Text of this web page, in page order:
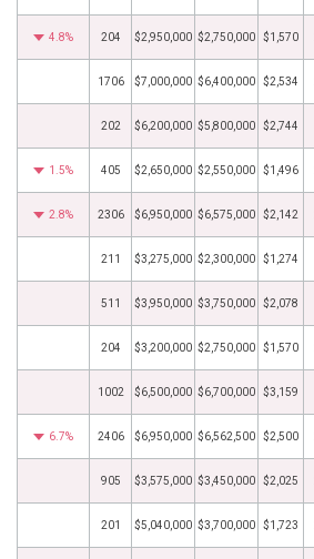
4.8% 204 $2,950,000 $2,750,000 $1,570
1706 $7,000,000 $6,400,000 $2,534
202 $6,200,000 $5,800,000 $2,744
1.5% 405 $2,650,000 $2,550,000 $1,496
2.8% 2306 $6,950,000 $6,575,000 $2,142
211 $3,275,000 $2,300,000 $1,274
511 $3,950,000 $3,750,000 $2,078
204 $3,200,000 $2,750,000 $1,570
1002 $6,500,000 $6,700,000 $3,159
6.7% 2406 $6,950,000 $6,562,500 $2,500
905 $3,575,000 $3,450,000 $2,025
201 $5,040,000 $3,700,000 $1,723